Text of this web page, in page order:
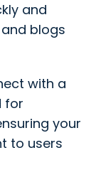
and
blogs
with a
for
your
to users